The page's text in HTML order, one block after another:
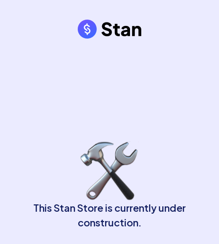
This Stan Store is currently under
construction.